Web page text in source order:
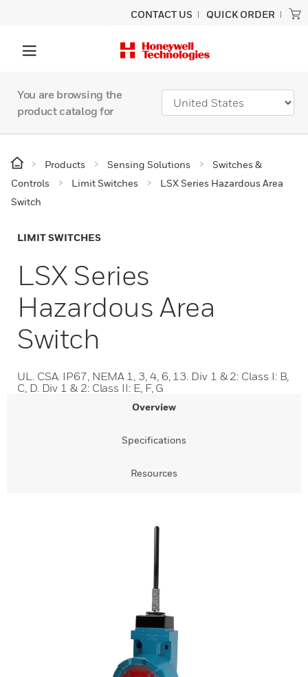
CONTACT US QUICK ORDER
You are browsing the
product catalog for
Products Sensing Solutions
Switches &
Controls
Limit Switches
LSX Series Hazardous Area
Switch
LIMIT SWITCHES
LSX Series
Hazardous Area
Switch
UL. CSA. IP67, NEMA 1, 3, 4, 6, 13. Div 1 & 2: Class I: B,
C, D. Div 1 & 2: Class II: E, F, G
Overview
Specifications
Resources